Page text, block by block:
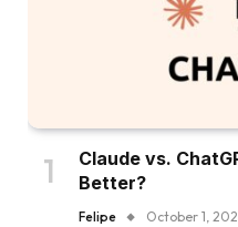
Claude vs.
Better?
Felipe October 1,